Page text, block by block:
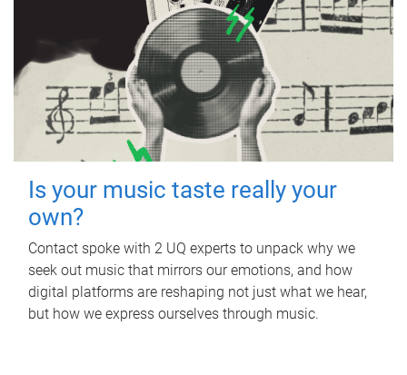
Is your music taste really your
own?
Contact spoke with 2 UQ experts to unpack why we
seek out music that mirrors our emotions, and how
digital platforms are reshaping not just what we hear,
but how we express ourselves through music.